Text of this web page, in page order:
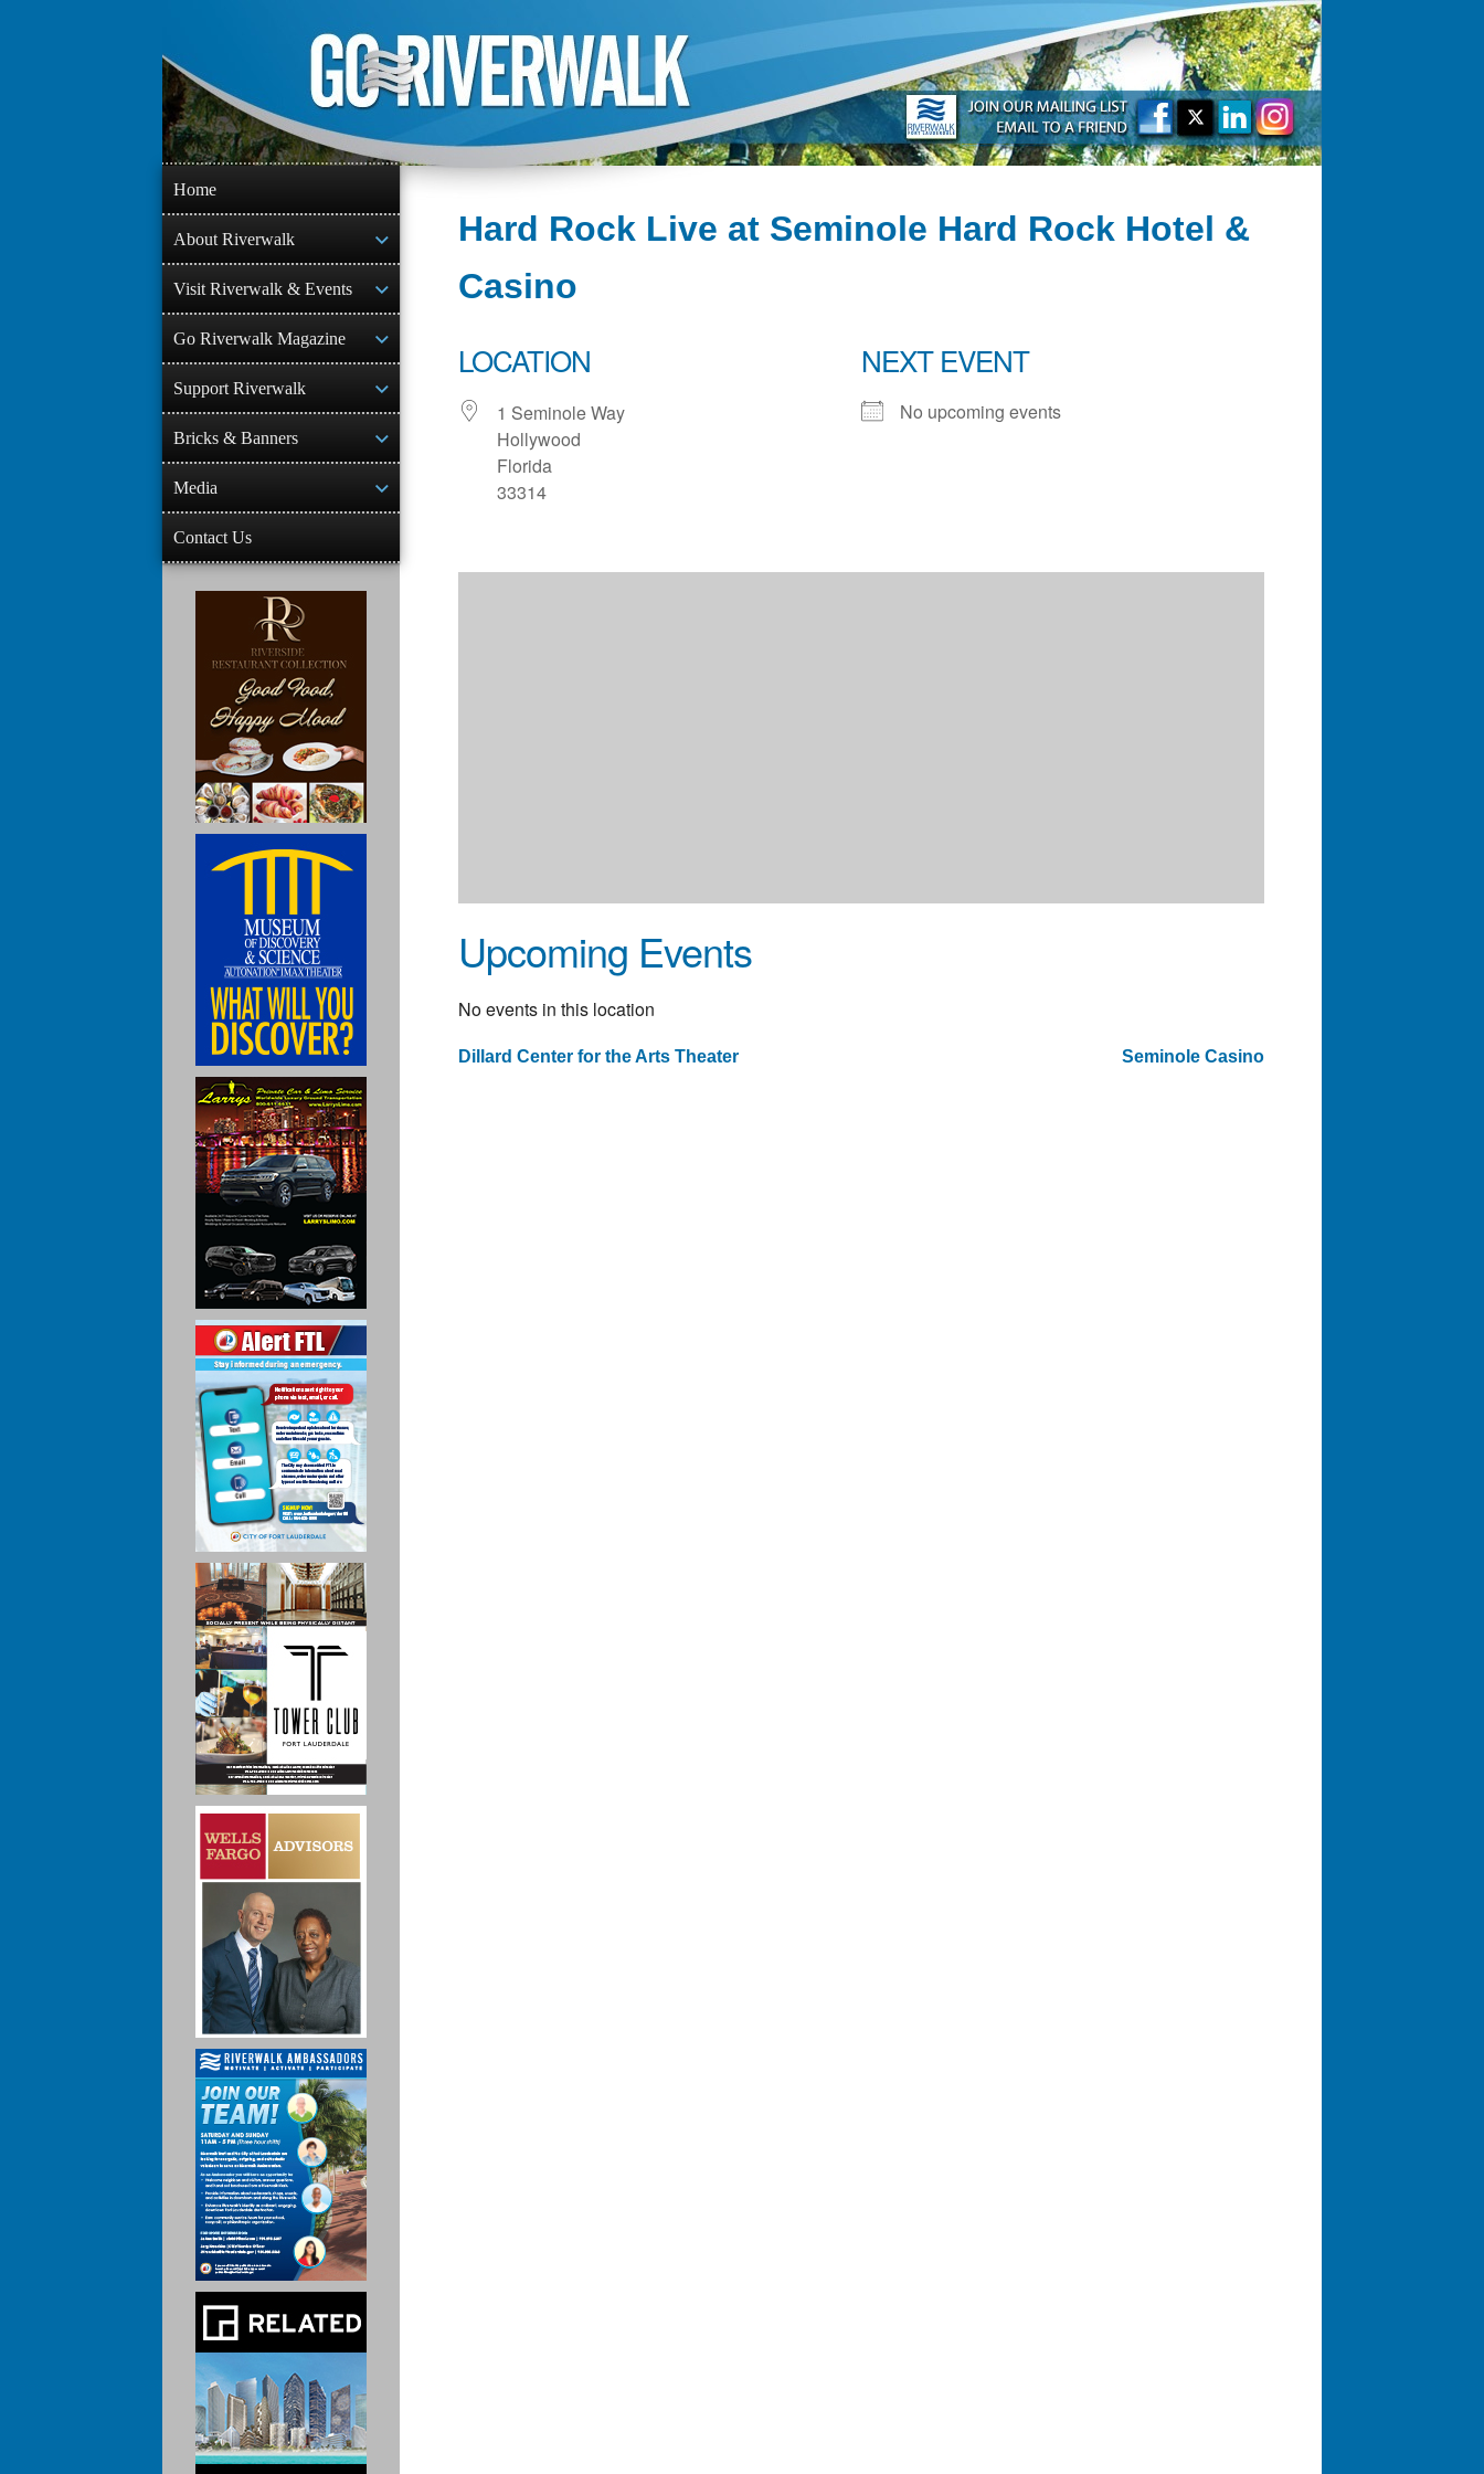
content
Hard Rock Live at Seminole Hard Rock Hotel &
Casino
LOCATION
1 Seminole Way
Hollywood
Florida
33314
NEXT EVENT
No upcoming events
Upcoming Events
No events in this location
Post
Dillard Center for the Arts Theater Seminole Casino
Home
About Riverwalk
Visit Riverwalk & Events
Go Riverwalk Magazine
Support Riverwalk
Bricks & Banners
Media
Contact Us